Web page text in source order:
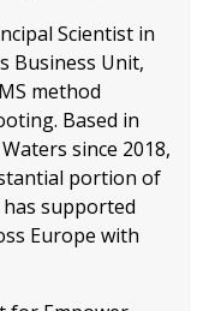
Scientist in
Business Unit,
method
Based in
since 2018,
portion of
supported
Europe with